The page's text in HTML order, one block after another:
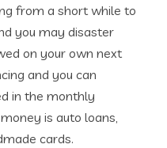
from a short while to
you may disaster
on your own next
and you can
in the monthly
is auto loans,
cards.